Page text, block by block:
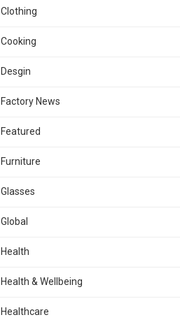
Clothing
Cooking
Desgin
Factory News
Featured
Furniture
Glasses
Global
Health
Health & Wellbeing
Healthcare